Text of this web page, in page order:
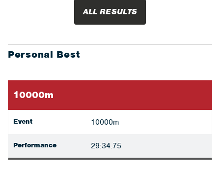
ALL RESULTS
Personal Best
10000m
Event 10000m
Performance 29:34.75